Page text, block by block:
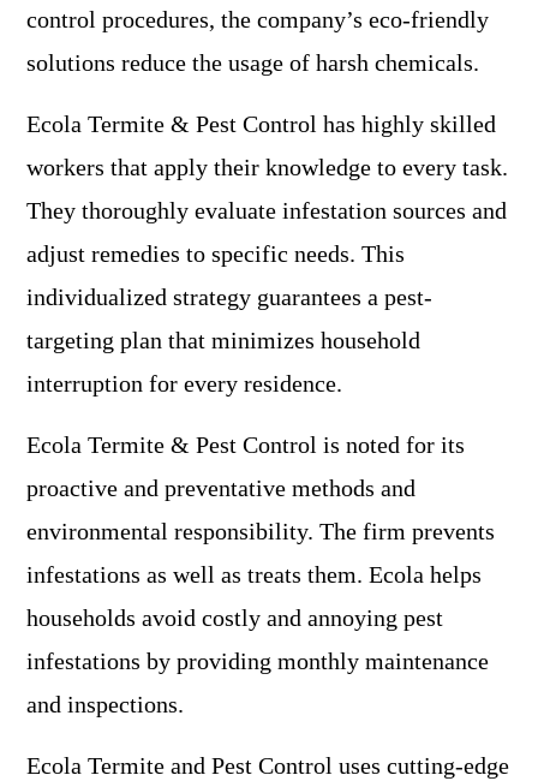
control procedures, the company’s eco-friendly
solutions reduce the usage of harsh chemicals.
Ecola Termite & Pest Control has highly skilled
workers that apply their knowledge to every task.
They thoroughly evaluate infestation sources and
adjust remedies to specific needs. This
individualized strategy guarantees a pest-
targeting plan that minimizes household
interruption for every residence.
Ecola Termite & Pest Control is noted for its
proactive and preventative methods and
environmental responsibility. The firm prevents
infestations as well as treats them. Ecola helps
households avoid costly and annoying pest
infestations by providing monthly maintenance
and inspections.
Ecola Termite and Pest Control uses cutting-edge